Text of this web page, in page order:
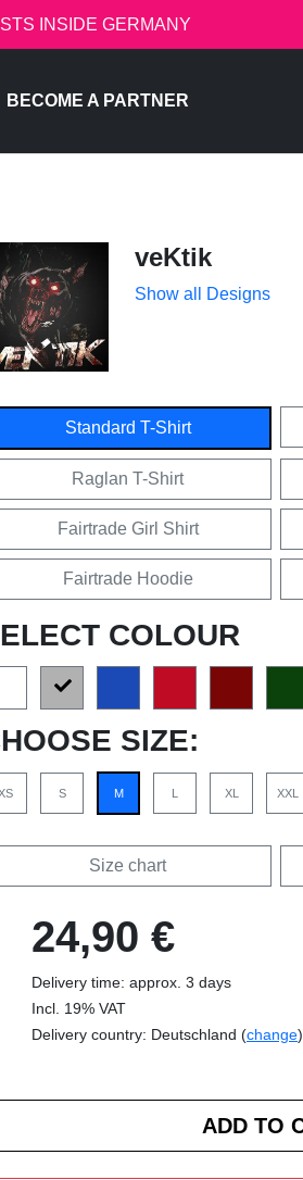
INSIDE GERMANY
BECOME A PARTNER
veKtik
Show all Designs
Standard T-Shirt
Raglan T-Shirt
Fairtrade Girl Shirt
Fairtrade Hoodie
COLOUR
SIZE:
S M L XL XXL
Size chart
24,90 €
Delivery time: approx. 3 days
Incl. 19% VAT
Delivery country: Deutschland (change)